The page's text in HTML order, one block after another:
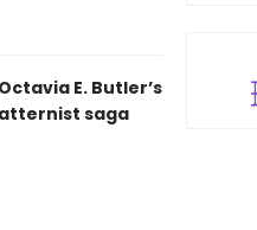
E. Butler’s
saga